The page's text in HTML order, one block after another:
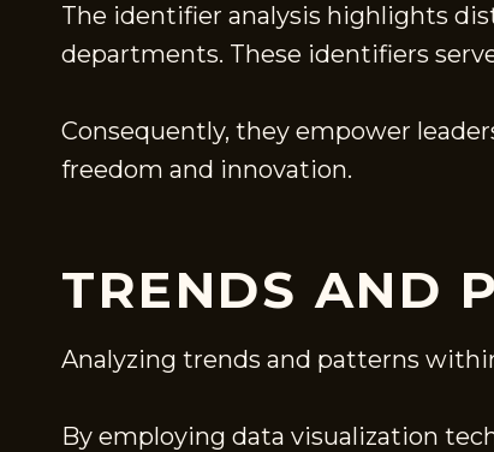
The identifier analysis highlights
departments. These identifiers
Consequently, they empower
freedom and innovation.
TRENDS AND
Analyzing trends and patterns
By employing data visualization